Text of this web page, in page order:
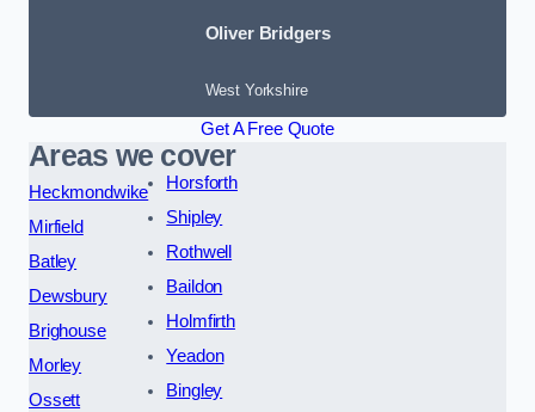
Oliver Bridgers
West Yorkshire
Get A Free Quote
Areas we cover
Heckmondwike
Mirfield
Batley
Dewsbury
Brighouse
Morley
Ossett
Horsforth
Shipley
Rothwell
Baildon
Holmfirth
Yeadon
Bingley